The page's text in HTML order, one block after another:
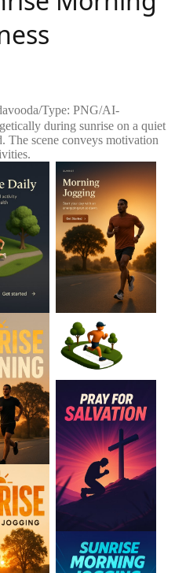
/Type: PNG/AI-
during sunrise on a quiet
The scene conveys motivation